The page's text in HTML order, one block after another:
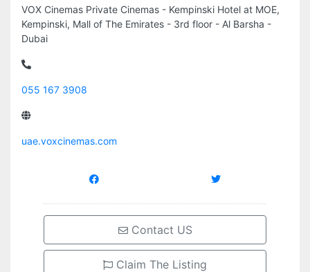
VOX Cinemas Private Cinemas - Kempinski Hotel at MOE,
Kempinski, Mall of The Emirates - 3rd floor - Al Barsha -
Dubai
055 167 3908
uae.voxcinemas.com
Contact US
Claim The Listing